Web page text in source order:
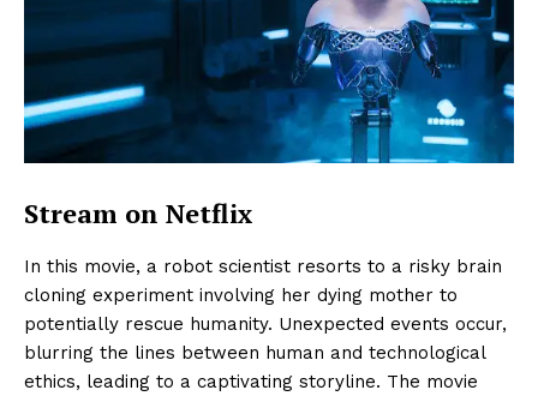
Stream on Netflix
In this movie, a robot scientist resorts to a risky brain
cloning experiment involving her dying mother to
potentially rescue humanity. Unexpected events occur,
blurring the lines between human and technological
ethics, leading to a captivating storyline. The movie